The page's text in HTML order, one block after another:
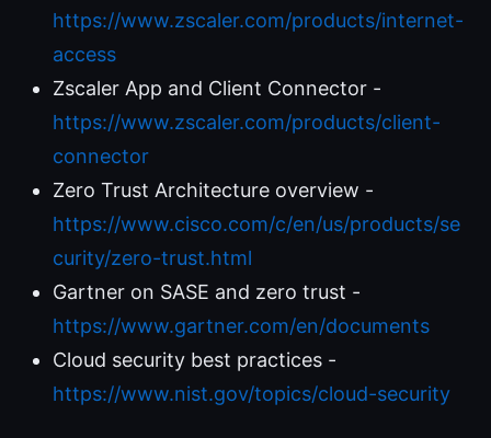
https://www.zscaler.com/products/internet-
access
Zscaler App and Client Connector -
https://www.zscaler.com/products/client-
connector
Zero Trust Architecture overview -
https://www.cisco.com/c/en/us/products/se
curity/zero-trust.html
Gartner on SASE and zero trust -
https://www.gartner.com/en/documents
Cloud security best practices -
https://www.nist.gov/topics/cloud-security